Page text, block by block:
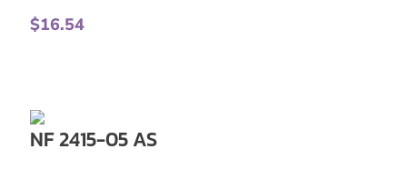
$16.54
NF 2415-05 AS